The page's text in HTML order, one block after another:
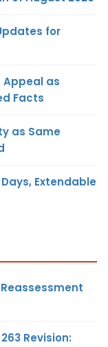
for
Appeal as
Facts
as Same
Extendable
Revision: